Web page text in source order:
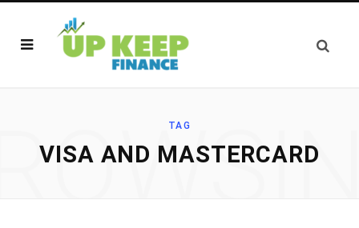
TAG
VISA AND MASTERCARD